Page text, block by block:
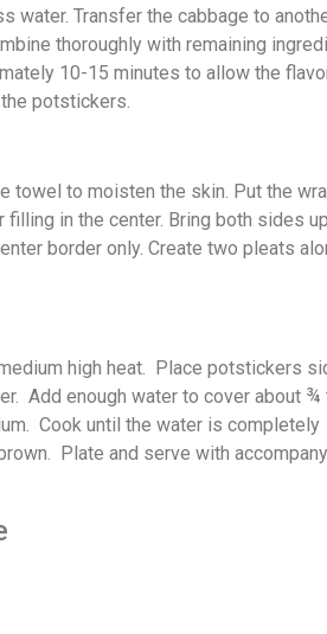
water. Transfer the cabbage to
thoroughly with remaining
10-15 minutes to allow the
potstickers.
towel to moisten the skin. Put the
in the center. Bring both sides
border only. Create two pleats
high heat. Place potstickers
Add enough water to cover about ¾
Cook until the water is completely
Plate and serve with